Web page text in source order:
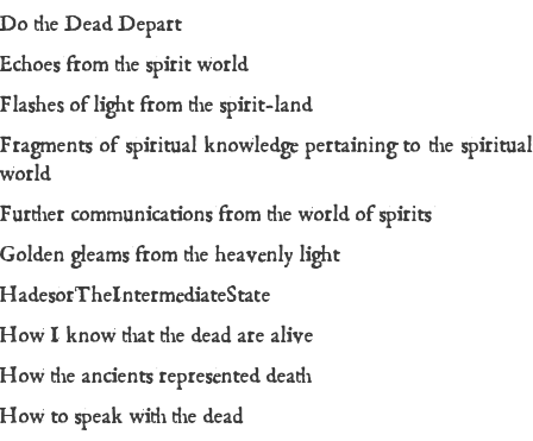
Do the Dead Depart
Echoes from the spirit world
Flashes of light from the spirit-land
Fragments of spiritual knowledge pertaining to the spiritual
world
Further communications from the world of spirits
Golden gleams from the heavenly light
HadesorTheIntermediateState
How I know that the dead are alive
How the ancients represented death
How to speak with the dead